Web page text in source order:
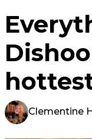
Clementine